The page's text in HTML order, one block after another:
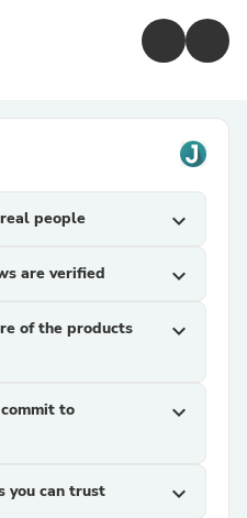
people expand_more
are verified expand_more
of the products
expand_more
to
expand_more
you can trust expand_more